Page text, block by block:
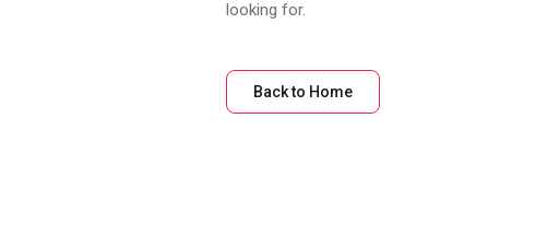
looking for.
Back to Home